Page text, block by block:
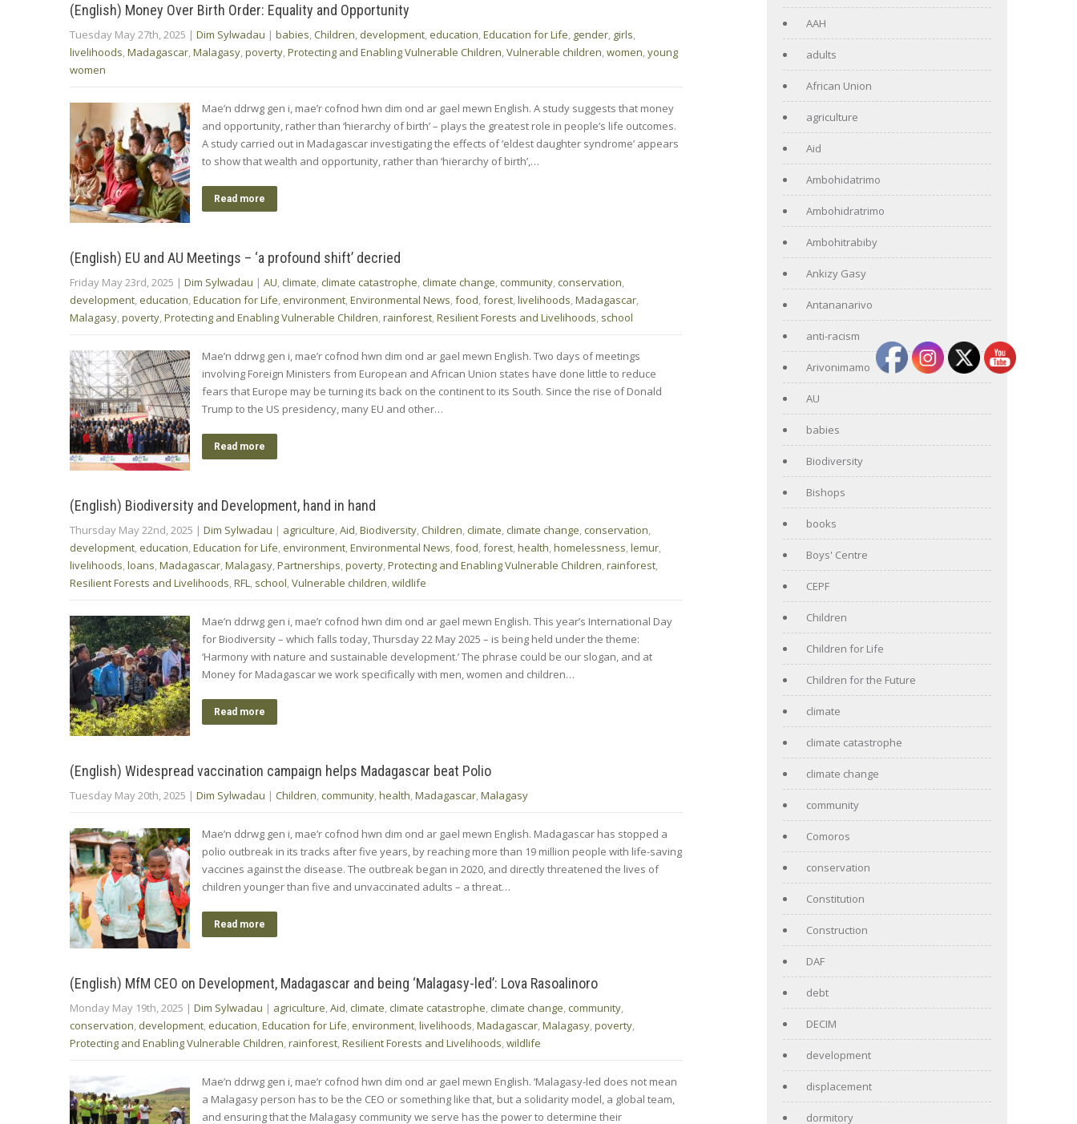
(English) Money Over Birth Order: Equality and Opportunity
Tuesday May 27th, 2025 | Dim Sylwadau | babies,Children, development, education,Education for Life, gender, girls,
livelihoods,Madagascar,Malagasy,poverty,Protecting and Enabling Vulnerable Children,Vulnerable children,women,young
women
Mae’n ddrwg gen i, mae’r cofnod hwn dim ond ar gael mewn English. A study suggests that money
and opportunity, rather than ‘hierarchy of birth’ – plays the greatest role in people’s life outcomes.
A study carried out in Madagascar investigating the effects of ‘eldest daughter syndrome’ appears
to show that wealth and opportunity, rather than ‘hierarchy of birth’,…
Read more
(English) EU and AU Meetings – ‘a profound shift’ decried
Friday May 23rd, 2025 | Dim Sylwadau | AU,climate,climate catastrophe,climate change,community,conservation,
development, education,Education for Life, environment,Environmental News,food,forest,livelihoods,Madagascar,
Malagasy,poverty,Protecting and Enabling Vulnerable Children,rainforest,Resilient Forests and Livelihoods, school
Mae’n ddrwg gen i, mae’r cofnod hwn dim ond ar gael mewn English. Two days of meetings
involving Foreign Ministers from European and African Union states have done little to reduce
fears that Europe may be turning its back on the continent to its South. Since the rise of Donald
Trump to the US presidency, many EU and other…
Read more
(English) Biodiversity and Development, hand in hand
Thursday May 22nd, 2025 | Dim Sylwadau | agriculture,Aid,Biodiversity,Children,climate,climate change,conservation,
development, education,Education for Life, environment,Environmental News,food,forest,health,homelessness,lemur,
livelihoods,loans,Madagascar,Malagasy,Partnerships,poverty,Protecting and Enabling Vulnerable Children,rainforest,
Resilient Forests and Livelihoods,RFL, school,Vulnerable children,wildlife
Mae’n ddrwg gen i, mae’r cofnod hwn dim ond ar gael mewn English. This year’s International Day
for Biodiversity – which falls today, Thursday 22 May 2025 – is being held under the theme:
‘Harmony with nature and sustainable development.’ The phrase could be our slogan, and at
Money for Madagascar we work specifically with men, women and children…
Read more
(English) Widespread vaccination campaign helps Madagascar beat Polio
Tuesday May 20th, 2025 | Dim Sylwadau | Children,community,health,Madagascar,Malagasy
Mae’n ddrwg gen i, mae’r cofnod hwn dim ond ar gael mewn English. Madagascar has stopped a
polio outbreak in its tracks after five years, by reaching more than 19 million people with life-saving
vaccines against the disease. The outbreak began in 2020, and directly threatened the lives of
children younger than five and unvaccinated adults – a threat…
Read more
(English) MfM CEO on Development, Madagascar and being ‘Malagasy-led’: Lova Rasoalinoro
Monday May 19th, 2025 | Dim Sylwadau | agriculture,Aid,climate,climate catastrophe,climate change,community,
conservation, development, education,Education for Life, environment,livelihoods,Madagascar,Malagasy,poverty,
Protecting and Enabling Vulnerable Children,rainforest,Resilient Forests and Livelihoods,wildlife
Mae’n ddrwg gen i, mae’r cofnod hwn dim ond ar gael mewn English. ‘Malagasy-led does not mean
a Malagasy person has to be the CEO or something like that, but a solidarity model, a global team,
and ensuring that the Malagasy community we serve has the power to determine their
AAH
adults
African Union
agriculture
Aid
Ambohidatrimo
Ambohidratrimo
Ambohitrabiby
Ankizy Gasy
Antananarivo
anti-racism
Arivonimamo
AU
babies
Biodiversity
Bishops
books
Boys' Centre
CEPF
Children
Children for Life
Children for the Future
climate
climate catastrophe
climate change
community
Comoros
conservation
Constitution
Construction
DAF
debt
DECIM
development
displacement
dormitory